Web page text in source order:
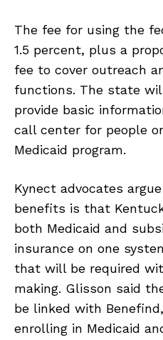
The fee for using the
1.5 percent, plus a
fee to cover outreach
functions. The state
provide basic
call center for people
Medicaid program.
Kynect advocates
benefits is that
both Medicaid and
insurance on one
that will be required
making. Glisson said
be linked with
enrolling in Medicaid